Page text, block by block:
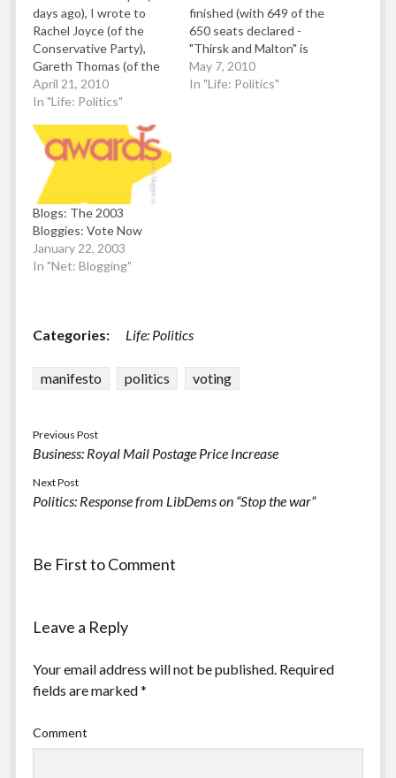
days ago), I wrote to
Rachel Joyce (of the
Conservative Party),
Gareth Thomas (of the
Labour Party) and
Christopher Noyce (of
via Stop The War
Coalition as they are
candidates for the
Harrow West
constituency for the
General Election 2010.
I…
April 21, 2010
In "Life: Politics"
finished (with 649 of the
650 seats declared -
"Thirsk and Malton" is
delayed until the 27th of
May due to a candidate's
May 7, 2010
In "Life: Politics"
Blogs: The 2003
Bloggies: Vote Now
January 22, 2003
In "Net: Blogging"
Categories: Life: Politics
manifesto politics voting
Previous Post
Business: Royal Mail Postage Price Increase
Next Post
Politics: Response from LibDems on “Stop the war”
Be First to Comment
Leave a Reply
Your email address will not be published. Required
fields are marked*
Comment